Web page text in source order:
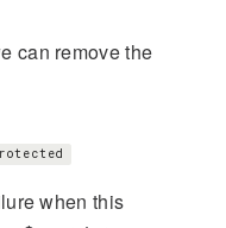
can remove the
when this